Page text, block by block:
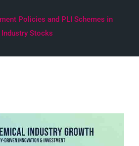
Policies and PLI Schemes in
Stocks